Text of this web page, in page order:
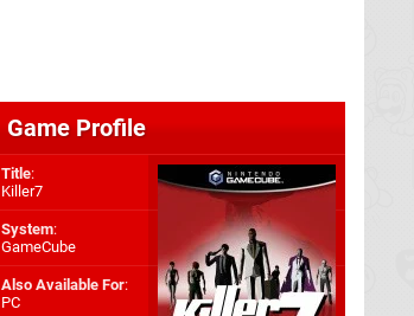
Game Profile
Title:
Killer7
System:
GameCube
Also Available For:
PC